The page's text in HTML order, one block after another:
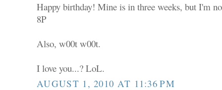
Happy birthday! Mine is in three weeks, but I'm
8P
Also, w00t w00t.
I love you...? LoL.
AUGUST 1, 2010 AT 11:36 PM